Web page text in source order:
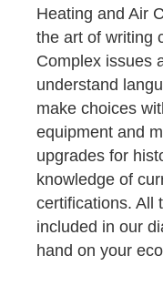
Heating and Air
the art of writing
Complex issues
understand
make choices
equipment and
upgrades for
knowledge of
certifications. All
included in our
hand on your